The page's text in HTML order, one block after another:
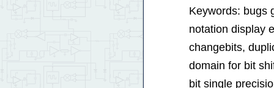
Keywords: bugs
notation display
changebits,
domain for bit
bit single